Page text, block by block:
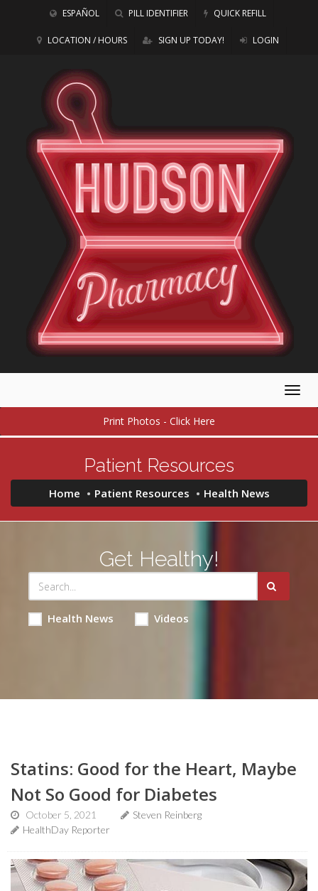
ESPAÑOL PILL IDENTIFIER QUICK REFILL
LOCATION / HOURS SIGN UP TODAY! LOGIN
Print Photos - Click Here
Patient Resources
Home Patient Resources Health News
Get Healthy!
Health News Videos
Statins: Good for the Heart, Maybe
Not So Good for Diabetes
October 5, 2021
Steven Reinberg
HealthDay Reporter